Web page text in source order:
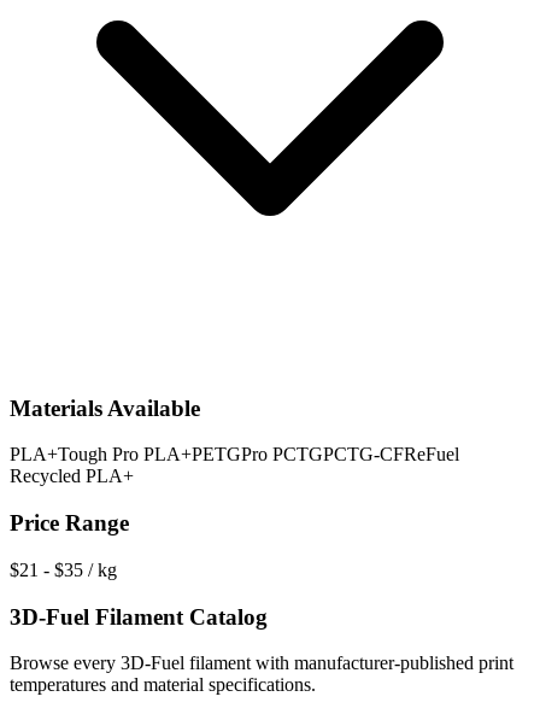
Materials Available
PLA+Tough Pro PLA+PETGPro PCTGPCTG-CFReFuel
Recycled PLA+
Price Range
$21 - $35 / kg
3D-Fuel Filament Catalog
Browse every 3D-Fuel filament with manufacturer-published print
temperatures and material specifications.